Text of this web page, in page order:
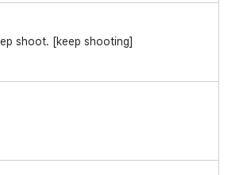
shoot. [keep shooting]